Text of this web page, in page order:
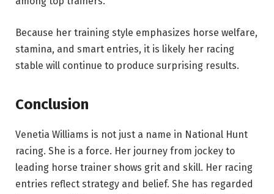
Because her training style emphasizes horse welfare,
stamina, and smart entries, it is likely her racing
stable will continue to produce surprising results.
Conclusion
Venetia Williams is not just a name in National Hunt
racing. She is a force. Her journey from jockey to
leading horse trainer shows grit and skill. Her racing
entries reflect strategy and belief. She has regarded